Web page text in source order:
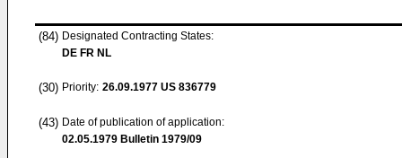
(84) Designated Contracting States:
DE FR NL
(30) Priority: 26.09.1977 US 836779
(43) Date of publication of application:
02.05.1979 Bulletin 1979/09